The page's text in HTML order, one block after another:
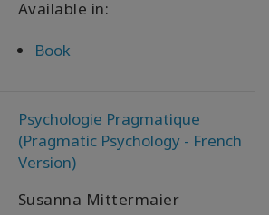
Available in:
Book
Psychologie Pragmatique
(Pragmatic Psychology - French
Version)
Susanna Mittermaier